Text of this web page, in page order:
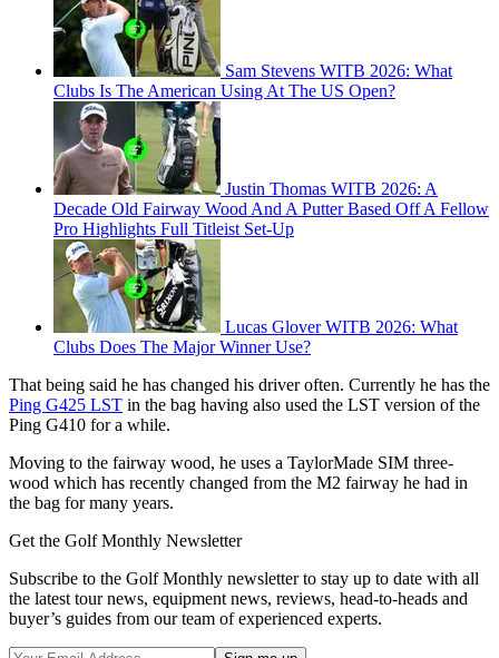
Sam Stevens WITB 2026: What
Clubs Is The American Using At The US Open?
Justin Thomas WITB 2026: A
Decade Old Fairway Wood And A Putter Based Off A Fellow
Pro Highlights Full Titleist Set-Up
Lucas Glover WITB 2026: What
Clubs Does The Major Winner Use?
That being said he has changed his driver often. Currently he has the
Ping G425 LST in the bag having also used the LST version of the
Ping G410 for a while.
Moving to the fairway wood, he uses a TaylorMade SIM three-
wood which has recently changed from the M2 fairway he had in
the bag for many years.
Get the Golf Monthly Newsletter
Subscribe to the Golf Monthly newsletter to stay up to date with all
the latest tour news, equipment news, reviews, head-to-heads and
buyer’s guides from our team of experienced experts.